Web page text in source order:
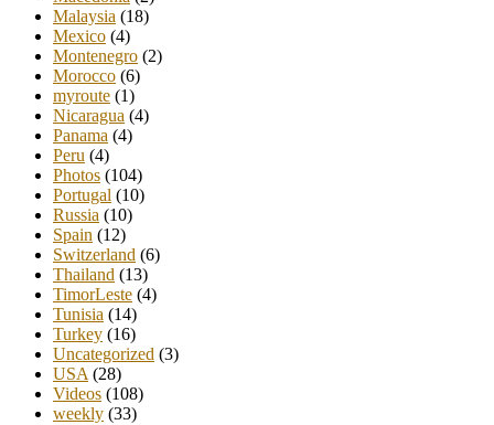
Malaysia (18)
Mexico (4)
Montenegro (2)
Morocco (6)
myroute (1)
Nicaragua (4)
Panama (4)
Peru (4)
Photos (104)
Portugal (10)
Russia (10)
Spain (12)
Switzerland (6)
Thailand (13)
TimorLeste (4)
Tunisia (14)
Turkey (16)
Uncategorized (3)
USA (28)
Videos (108)
weekly (33)